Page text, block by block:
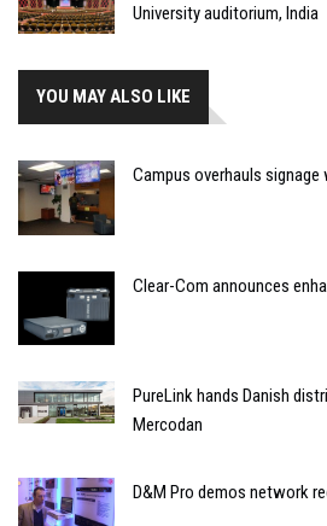
University auditorium, India
YOU MAY ALSO LIKE
Campus overhauls signage
Clear-Com announces
PureLink hands Danish
Mercodan
D&M Pro demos network